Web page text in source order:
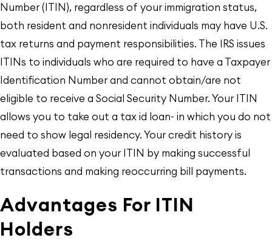
Number (ITIN), regardless of your immigration status,
both resident and nonresident individuals may have U.S.
tax returns and payment responsibilities. The IRS issues
ITINs to individuals who are required to have a Taxpayer
Identification Number and cannot obtain/are not
eligible to receive a Social Security Number. Your ITIN
allows you to take out a tax id loan- in which you do not
need to show legal residency. Your credit history is
evaluated based on your ITIN by making successful
transactions and making reoccurring bill payments.
Advantages For ITIN
Holders